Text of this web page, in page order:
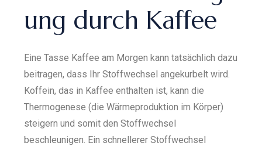
ung durch Kaffee
Eine Tasse Kaffee am Morgen kann tatsächlich dazu
beitragen, dass Ihr Stoffwechsel angekurbelt wird.
Koffein, das in Kaffee enthalten ist, kann die
Thermogenese (die Wärmeproduktion im Körper)
steigern und somit den Stoffwechsel
beschleunigen. Ein schnellerer Stoffwechsel